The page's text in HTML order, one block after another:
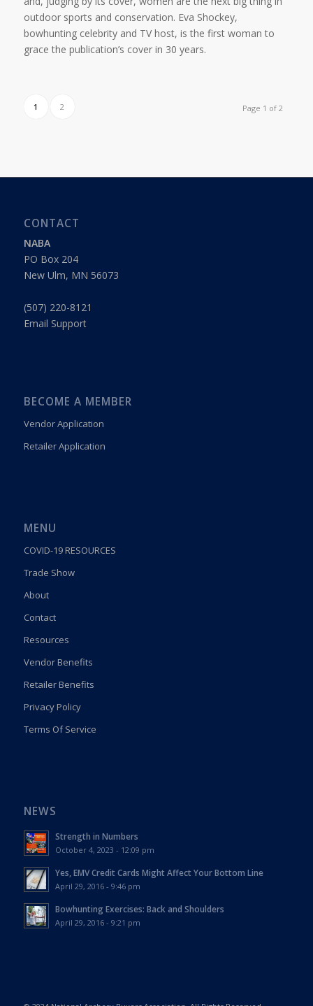
outdoor sports and conservation. Eva Shockey,
bowhunting celebrity and TV host, is the first woman to
grace the publication’s cover in 30 years.
Page 1 of 2
1 2
CONTACT
NABA
PO Box 204
New Ulm, MN 56073
(507) 220-8121
Email Support
BECOME A MEMBER
Vendor Application
Retailer Application
MENU
COVID-19 RESOURCES
Trade Show
About
Contact
Resources
Vendor Benefits
Retailer Benefits
Privacy Policy
Terms Of Service
NEWS
Strength in Numbers
October 4, 2023 - 12:09 pm
Yes, EMV Credit Cards Might Affect Your Bottom Line
April 29, 2016 - 9:46 pm
Bowhunting Exercises: Back and Shoulders
April 29, 2016 - 9:21 pm